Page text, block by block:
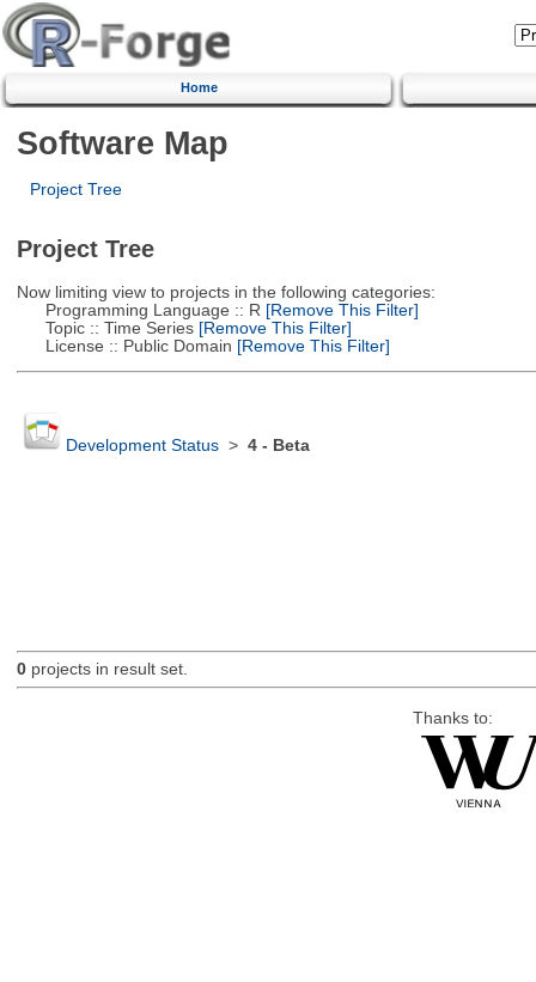
Home
Software Map
Project Tree
Project Tree
Now limiting view to projects in the following categories:
Programming Language :: R [Remove This Filter]
Topic :: Time Series[Remove This Filter]
License :: Public Domain [Remove This Filter]
Development Status> 4 - Beta
0projects in result set.
Thanks to: